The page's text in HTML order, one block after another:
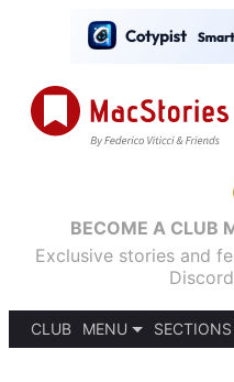
BECOME A CLUB
Exclusive stories and
CLUB
MENU
SECTIONS